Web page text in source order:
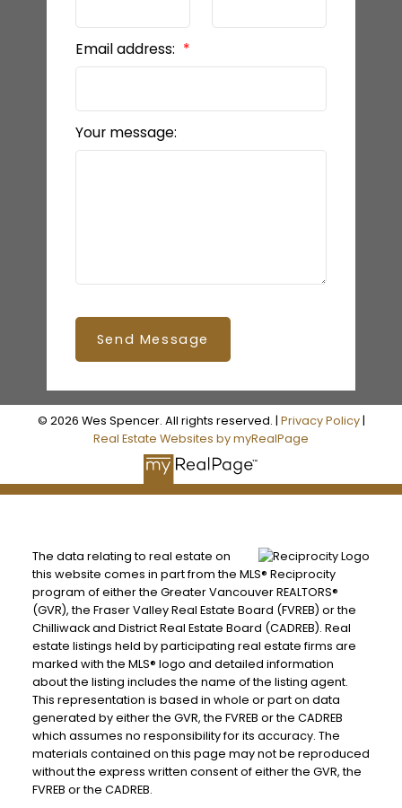
Email address:
Your message:
Send Message
© 2026 Wes Spencer. All rights reserved. | Privacy Policy|
Real Estate Websites by myRealPage
The data relating to real estate on
this website comes in part from the MLS® Reciprocity
program of either the Greater Vancouver REALTORS®
(GVR), the Fraser Valley Real Estate Board (FVREB) or the
Chilliwack and District Real Estate Board (CADREB). Real
estate listings held by participating real estate firms are
marked with the MLS® logo and detailed information
about the listing includes the name of the listing agent.
This representation is based in whole or part on data
generated by either the GVR, the FVREB or the CADREB
which assumes no responsibility for its accuracy. The
materials contained on this page may not be reproduced
without the express written consent of either the GVR, the
FVREB or the CADREB.